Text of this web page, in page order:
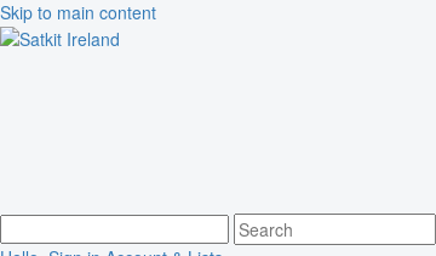
Skip to main content